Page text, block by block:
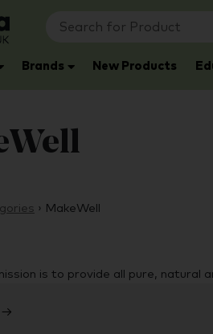
Brands New Products
› MakeWell
is to provide all pure, natural
→